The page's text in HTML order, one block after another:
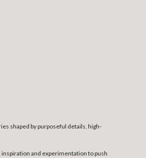
shaped by purposeful details, high-
and experimentation to push